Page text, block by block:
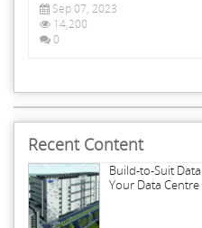
Sep 07, 2023
14,200
0
Recent Content
Build-to-Suit
Your Data